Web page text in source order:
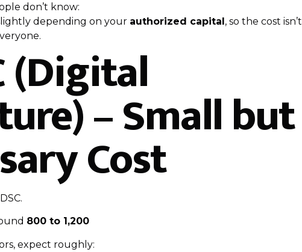
don’t know:
depending on your authorized capital, so the cost isn’t
(Digital
– Small but
Cost
₹800 to ₹1,200
expect roughly: